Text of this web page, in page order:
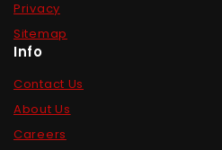
Privacy
Sitemap
Info
Contact Us
About Us
Careers